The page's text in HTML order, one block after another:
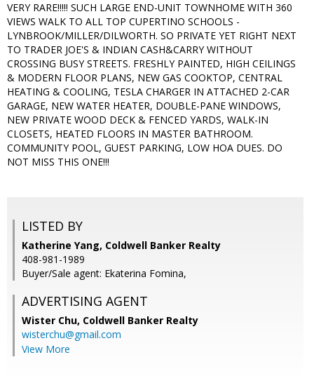
VERY RARE!!!!! SUCH LARGE END-UNIT TOWNHOME WITH 360
VIEWS WALK TO ALL TOP CUPERTINO SCHOOLS -
LYNBROOK/MILLER/DILWORTH. SO PRIVATE YET RIGHT NEXT
TO TRADER JOE'S & INDIAN CASH&CARRY WITHOUT
CROSSING BUSY STREETS. FRESHLY PAINTED, HIGH CEILINGS
& MODERN FLOOR PLANS, NEW GAS COOKTOP, CENTRAL
HEATING & COOLING, TESLA CHARGER IN ATTACHED 2-CAR
GARAGE, NEW WATER HEATER, DOUBLE-PANE WINDOWS,
NEW PRIVATE WOOD DECK & FENCED YARDS, WALK-IN
CLOSETS, HEATED FLOORS IN MASTER BATHROOM.
COMMUNITY POOL, GUEST PARKING, LOW HOA DUES. DO
NOT MISS THIS ONE!!!
LISTED BY
Katherine Yang, Coldwell Banker Realty
408-981-1989
Buyer/Sale agent: Ekaterina Fomina,
ADVERTISING AGENT
Wister Chu, Coldwell Banker Realty
wisterchu@gmail.com
View More